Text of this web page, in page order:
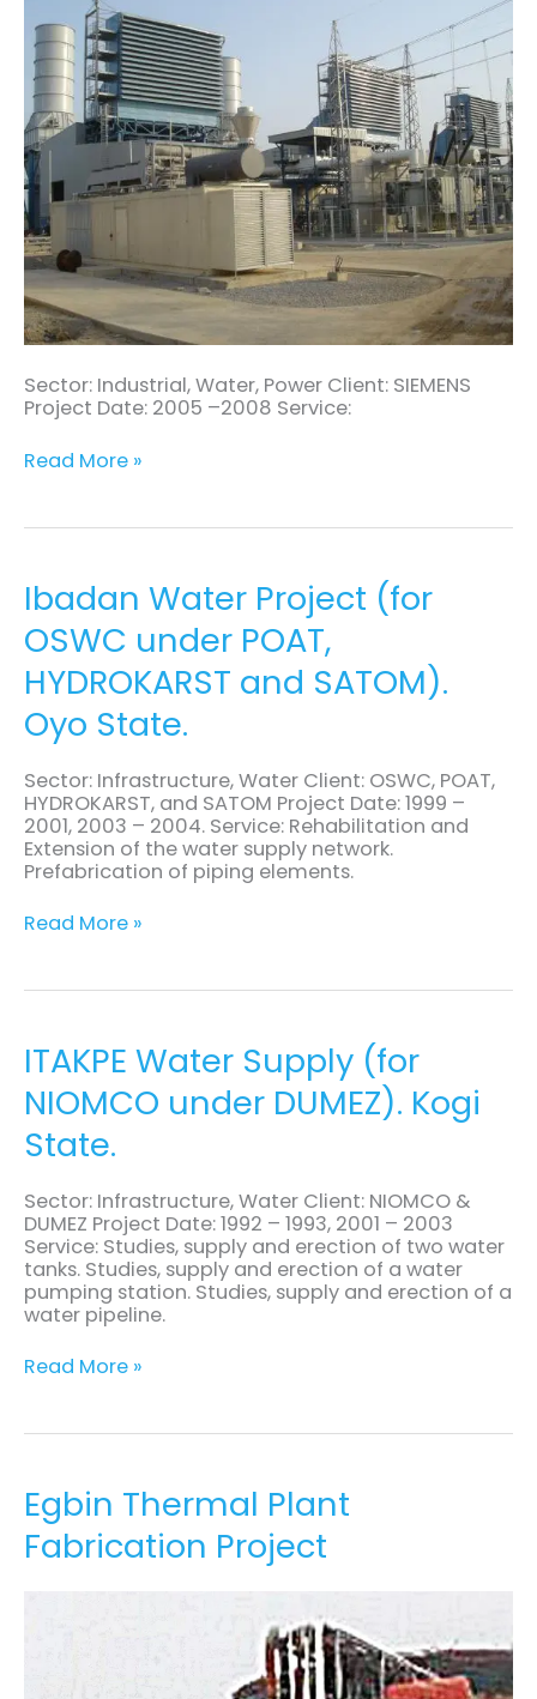
Sector: Industrial, Water, Power Client: SIEMENS
Project Date: 2005 –2008 Service:
Turbine
Power
Plant
Read More »
Ibadan Water Project (for
OSWC under POAT,
HYDROKARST and SATOM).
Oyo State.
Sector: Infrastructure, Water Client: OSWC, POAT,
HYDROKARST, and SATOM Project Date: 1999 –
2001, 2003 – 2004. Service: Rehabilitation and
Extension of the water supply network.
Prefabrication of piping elements.
Ibadan
Water
Project
(for
OSWC
under
POAT,
HYDROKARST
and
SATOM).
Oyo
State.
Read More »
ITAKPE Water Supply (for
NIOMCO under DUMEZ). Kogi
State.
Sector: Infrastructure, Water Client: NIOMCO &
DUMEZ Project Date: 1992 – 1993, 2001 – 2003
Service: Studies, supply and erection of two water
tanks. Studies, supply and erection of a water
pumping station. Studies, supply and erection of a
water pipeline.
ITAKPE
Water
Supply
(for
NIOMCO
under
Kogi
State.
Read More »
Egbin Thermal Plant
Fabrication Project
Egbin
Thermal
Plant
Fabrication